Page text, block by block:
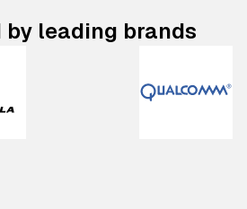
by leading brands